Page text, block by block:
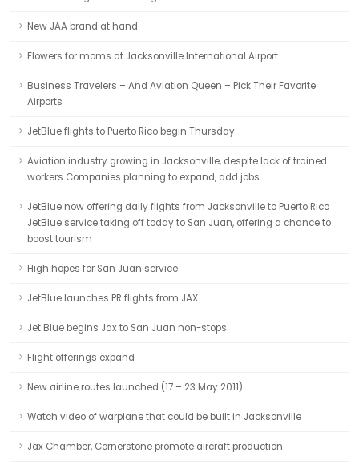
New JAA brand at hand
Flowers for moms at Jacksonville International Airport
Business Travelers – And Aviation Queen – Pick Their Favorite
Airports
JetBlue flights to Puerto Rico begin Thursday
Aviation industry growing in Jacksonville, despite lack of trained
workers Companies planning to expand, add jobs.
JetBlue now offering daily flights from Jacksonville to Puerto Rico
JetBlue service taking off today to San Juan, offering a chance to
boost tourism
High hopes for San Juan service
JetBlue launches PR flights from JAX
Jet Blue begins Jax to San Juan non-stops
Flight offerings expand
New airline routes launched (17 – 23 May 2011)
Watch video of warplane that could be built in Jacksonville
Jax Chamber, Cornerstone promote aircraft production